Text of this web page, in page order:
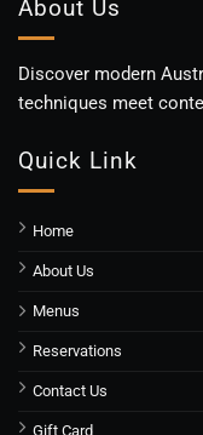
About Us
Discover modern
techniques meet
Quick Link
Home
About Us
Menus
Reservations
Contact Us
Gift Card